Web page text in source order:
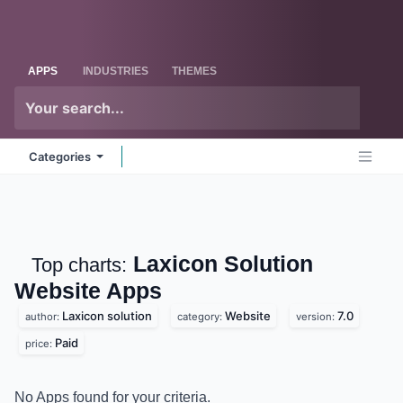
APPS INDUSTRIES THEMES
Categories
Top charts: Laxicon Solution
Website Apps
author: Laxicon solution category: Website version: 7.0
price: Paid
No Apps found for your criteria.